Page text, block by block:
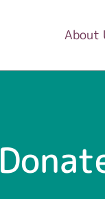
About